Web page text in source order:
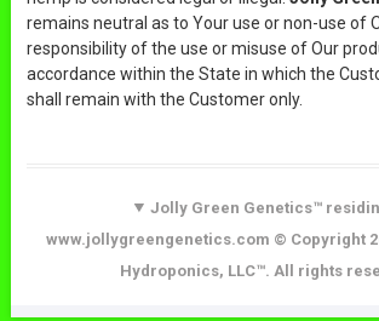
remains neutral as to Your use or non-use of
responsibility of the use or misuse of Our
accordance within the State in which the
shall remain with the Customer only.
Jolly Green Genetics™
www.jollygreengenetics.com © Copyright
Hydroponics, LLC™. All rights